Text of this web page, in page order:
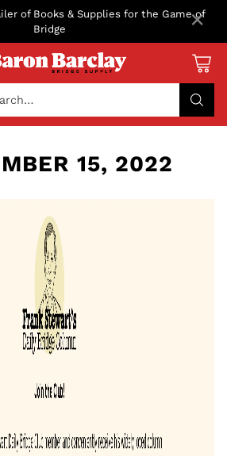
of Books & Supplies for the Game of
Bridge
15, 2022
×